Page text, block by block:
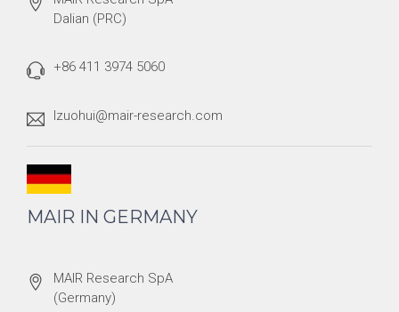
Dalian (PRC)
+86 411 3974 5060
lzuohui@mair-research.com
MAIR IN GERMANY
MAIR Research SpA
(Germany)